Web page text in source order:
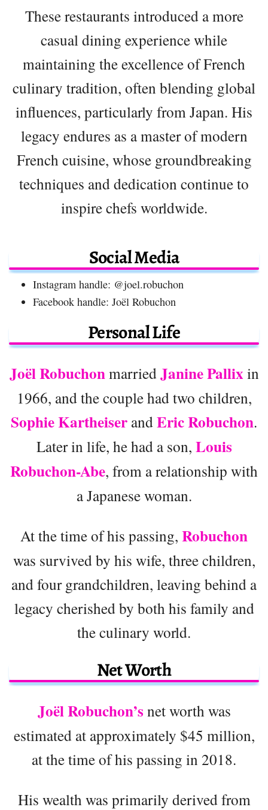
These restaurants introduced a more
casual dining experience while
maintaining the excellence of French
culinary tradition, often blending global
influences, particularly from Japan. His
legacy endures as a master of modern
French cuisine, whose groundbreaking
techniques and dedication continue to
inspire chefs worldwide.
Social Media
Instagram handle: @joel.robuchon
Facebook handle: Joël Robuchon
Personal Life
Joël RobuchonmarriedJanine Pallixin
1966, and the couple had two children,
Sophie Kartheiser andEric Robuchon.
Later in life, he had a son, Louis
Robuchon-Abe, from a relationship with
a Japanese woman.
At the time of his passing, Robuchon
was survived by his wife, three children,
and four grandchildren, leaving behind a
legacy cherished by both his family and
the culinary world.
Net Worth
Joël Robuchon’s net worth was
estimated at approximately $45 million,
at the time of his passing in 2018.
His wealth was primarily derived from